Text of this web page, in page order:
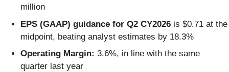
million
EPS (GAAP) guidance for Q2 CY2026 is $0.71 at the
midpoint, beating analyst estimates by 18.3%
Operating Margin: 3.6%, in line with the same
quarter last year